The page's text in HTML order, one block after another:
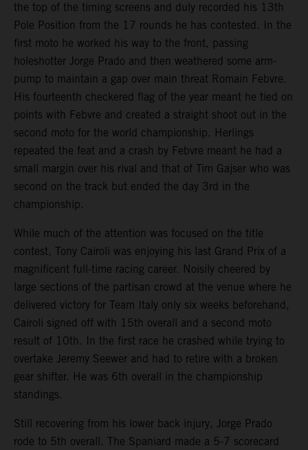
the top of the timing screens and duly recorded his 13th
Pole Position from the 17 rounds he has contested. In the
first moto he worked his way to the front, passing
holeshotter Jorge Prado and then weathered some arm-
pump to maintain a gap over main threat Romain Febvre.
His fourteenth checkered flag of the year meant he tied on
points with Febvre and created a straight shoot out in the
second moto for the world championship. Herlings
repeated the feat and a crash by Febvre meant he had a
small margin over his rival and that of Tim Gajser who was
second on the track but ended the day 3rd in the
championship.
While much of the attention was focused on the title
contest, Tony Cairoli was enjoying his last Grand Prix of a
magnificent full-time racing career. Noisily cheered by
large sections of the partisan crowd at the venue where he
delivered victory for Team Italy only six weeks beforehand,
Cairoli signed off with 15th overall and a second moto
result of 10th. In the first race he crashed while trying to
overtake Jeremy Seewer and had to retire with a broken
gear shifter. He was 6th overall in the championship
standings.
Still recovering from his lower back injury, Jorge Prado
rode to 5th overall. The Spaniard made a 5-7 scorecard